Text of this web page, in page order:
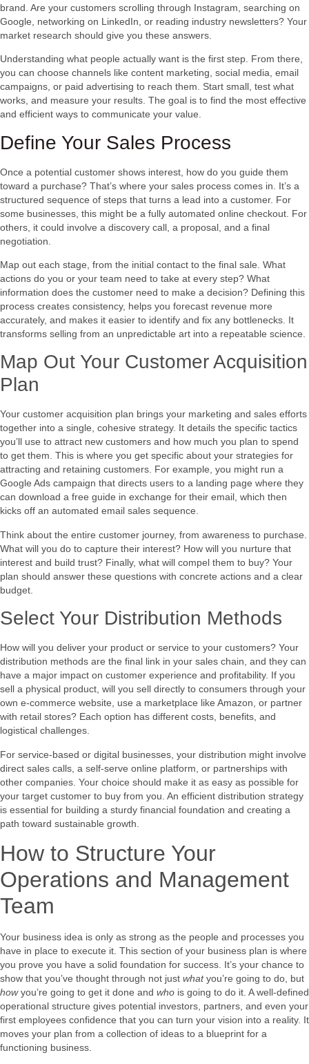
brand. Are your customers scrolling through Instagram, searching on
Google, networking on LinkedIn, or reading industry newsletters? Your
market research should give you these answers.
Understanding what people actually want is the first step. From there,
you can choose channels like content marketing, social media, email
campaigns, or paid advertising to reach them. Start small, test what
works, and measure your results. The goal is to find the most effective
and efficient ways to communicate your value.
Define Your Sales Process
Once a potential customer shows interest, how do you guide them
toward a purchase? That’s where your sales process comes in. It’s a
structured sequence of steps that turns a lead into a customer. For
some businesses, this might be a fully automated online checkout. For
others, it could involve a discovery call, a proposal, and a final
negotiation.
Map out each stage, from the initial contact to the final sale. What
actions do you or your team need to take at every step? What
information does the customer need to make a decision? Defining this
process creates consistency, helps you forecast revenue more
accurately, and makes it easier to identify and fix any bottlenecks. It
transforms selling from an unpredictable art into a repeatable science.
Map Out Your Customer Acquisition
Plan
Your customer acquisition plan brings your marketing and sales efforts
together into a single, cohesive strategy. It details the specific tactics
you’ll use to attract new customers and how much you plan to spend
to get them. This is where you get specific about your strategies for
attracting and retaining customers. For example, you might run a
Google Ads campaign that directs users to a landing page where they
can download a free guide in exchange for their email, which then
kicks off an automated email sales sequence.
Think about the entire customer journey, from awareness to purchase.
What will you do to capture their interest? How will you nurture that
interest and build trust? Finally, what will compel them to buy? Your
plan should answer these questions with concrete actions and a clear
budget.
Select Your Distribution Methods
How will you deliver your product or service to your customers? Your
distribution methods are the final link in your sales chain, and they can
have a major impact on customer experience and profitability. If you
sell a physical product, will you sell directly to consumers through your
own e-commerce website, use a marketplace like Amazon, or partner
with retail stores? Each option has different costs, benefits, and
logistical challenges.
For service-based or digital businesses, your distribution might involve
direct sales calls, a self-serve online platform, or partnerships with
other companies. Your choice should make it as easy as possible for
your target customer to buy from you. An efficient distribution strategy
is essential for building a sturdy financial foundation and creating a
path toward sustainable growth.
How to Structure Your
Operations and Management
Team
Your business idea is only as strong as the people and processes you
have in place to execute it. This section of your business plan is where
you prove you have a solid foundation for success. It’s your chance to
show that you’ve thought through not just whatyou’re going to do, but
howyou’re going to get it done and who is going to do it. A well-defined
operational structure gives potential investors, partners, and even your
first employees confidence that you can turn your vision into a reality. It
moves your plan from a collection of ideas to a blueprint for a
functioning business.